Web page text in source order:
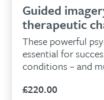
Guided
therapeutic
These powerful
essential for
conditions – and
£220.00